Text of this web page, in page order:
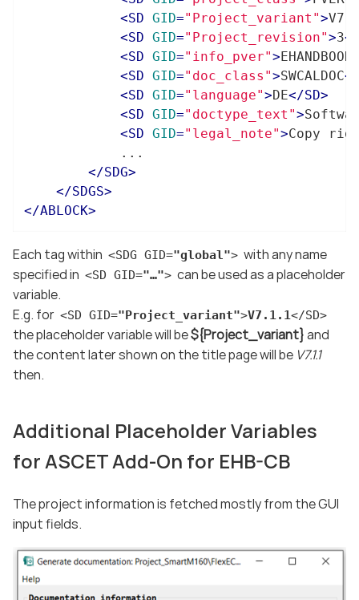
<SD GID="Project_variant">
<SD GID="Project_revision">3
<SD GID="info_pver">
<SD GID="doc_class">SWCALDOC
<SD GID="language">DE</SD>
<SD GID="doctype_text">
<SD GID="legal_note">Copy
</SDG>
</SDGS>
</ABLOCK>
Each tag within <SDG GID="global"> with any name
specified in <SD GID="…​"> can be used as a placeholder
variable.
E.g. for <SD GID="Project_variant">V7.1.1</SD>
the placeholder variable will be${Project_variant}and
the content later shown on the title page will be V7.1.1
then.
Additional Placeholder Variables
for ASCET Add-On for EHB-CB
The project information is fetched mostly from the GUI
input fields.